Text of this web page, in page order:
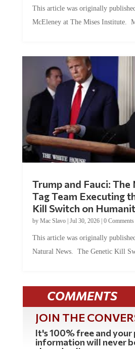
McEleney at The Mises Institute.
Tag Team Executing
Kill Switch on
byMac Slavo |Jul 30, 2026 | 0 Comments
Natural News. The Genetic Kill
COMMENTS
JOIN THE
It's 100% free and your
information will never
shared online.